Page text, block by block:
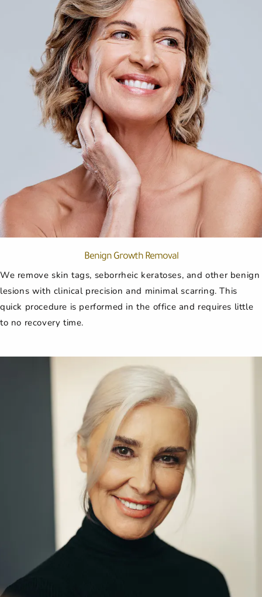
Benign Growth Removal
We remove skin tags, seborrheic keratoses, and other benign
lesions with clinical precision and minimal scarring. This
quick procedure is performed in the office and requires little
to no recovery time.